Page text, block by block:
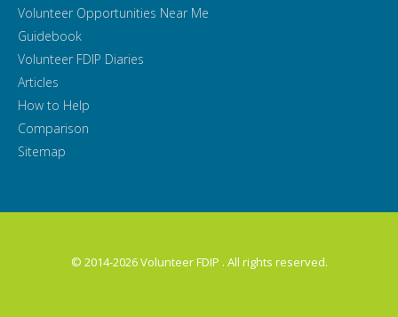
Volunteer Opportunities Near Me
Guidebook
Volunteer FDIP Diaries
Articles
How to Help
Comparison
Sitemap
© 2014-2026 Volunteer FDIP . All rights reserved.